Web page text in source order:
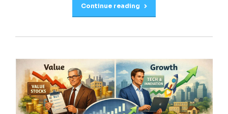
Continue reading